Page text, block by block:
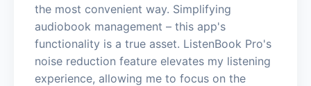
the most convenient way. Simplifying
audiobook management – this app's
functionality is a true asset. ListenBook Pro's
noise reduction feature elevates my listening
experience, allowing me to focus on the